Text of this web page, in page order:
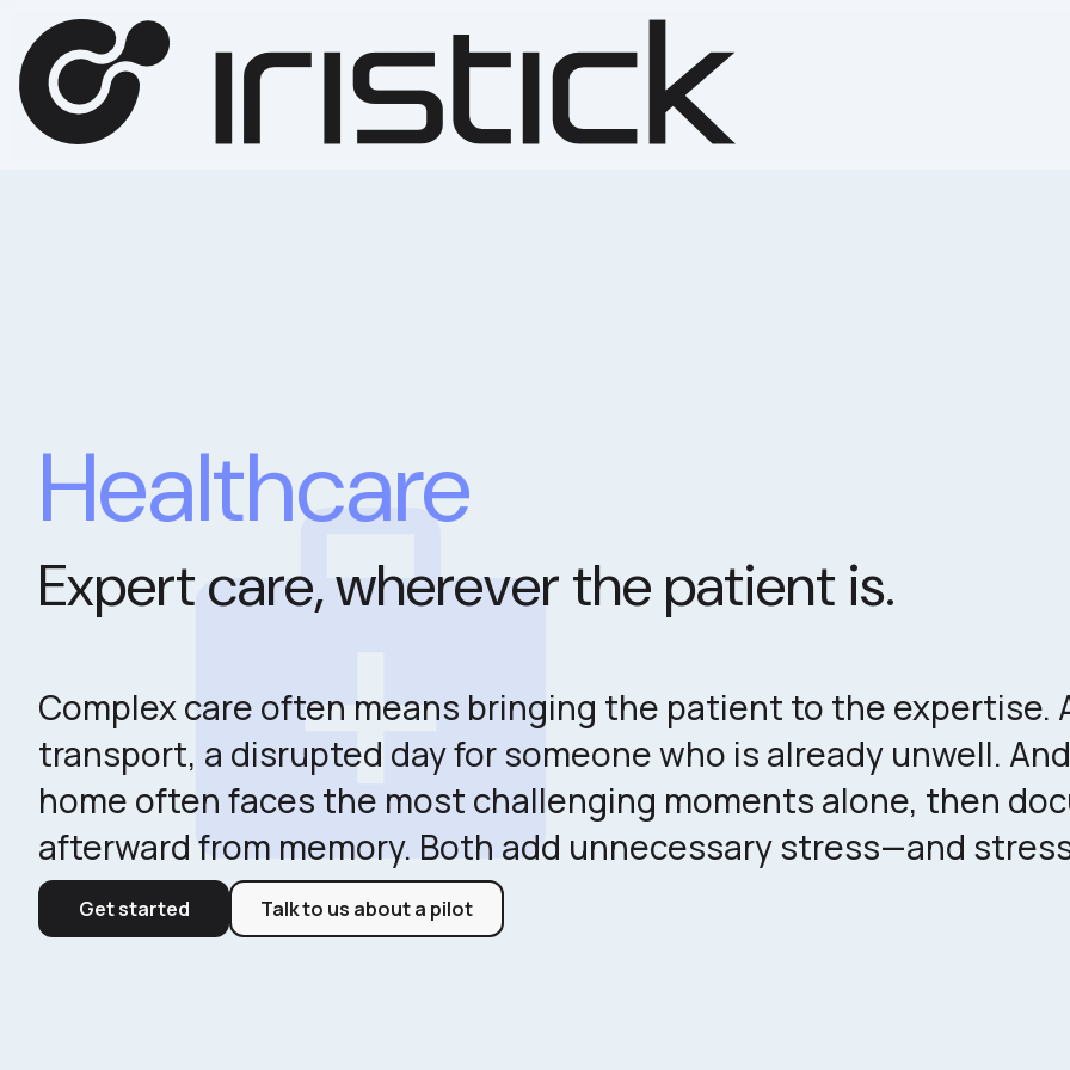
medical_services
Healthcare
Expert care, wherever the patient is.
Complex care often means bringing the patient to the expertise.
transport, a disrupted day for someone who is already unwell.
home often faces the most challenging moments alone, then
afterward from memory. Both add unnecessary stress—and
Get started Talk to us about a pilot